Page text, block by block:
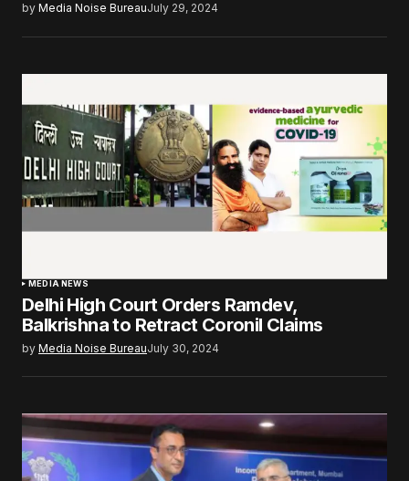
by Media Noise BureauJuly 29, 2024
MEDIA NEWS
Delhi High Court Orders Ramdev,
Balkrishna to Retract Coronil Claims
by Media Noise BureauJuly 30, 2024